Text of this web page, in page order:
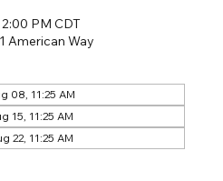
PM CDT
American Way
08, 11:25 AM
15, 11:25 AM
22, 11:25 AM